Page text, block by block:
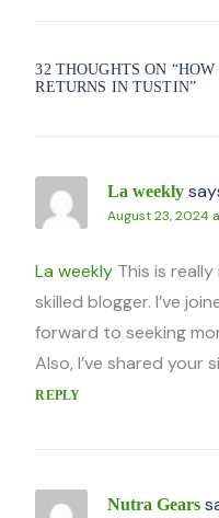
32 THOUGHTS ON “
RETURNS IN TUSTIN”
La weekly
August 23, 2024
La weekly This is
skilled blogger. I’ve
forward to seeking
Also, I’ve shared your
REPLY
Nutra Gears